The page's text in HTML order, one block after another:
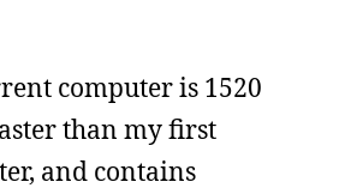
computer is 1520
than my first
and contains